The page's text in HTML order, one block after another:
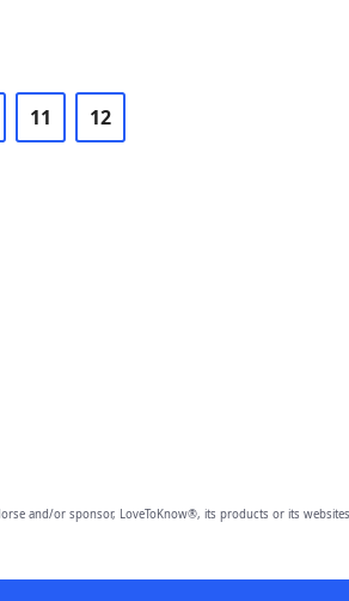
11 12
and/or sponsor, LoveToKnow®, its products or its